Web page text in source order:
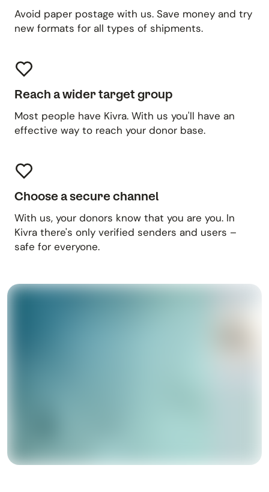
Avoid paper postage with us. Save money and try
new formats for all types of shipments.
Reach a wider target group
Most people have Kivra. With us you'll have an
effective way to reach your donor base.
Choose a secure channel
With us, your donors know that you are you. In
Kivra there's only verified senders and users –
safe for everyone.